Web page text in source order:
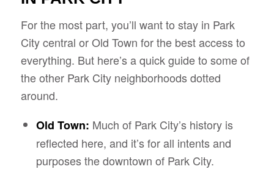
For the most part, you’ll want to stay in Park
City central or Old Town for the best access to
everything. But here’s a quick guide to some of
the other Park City neighborhoods dotted
around.
Old Town: Much of Park City’s history is
reflected here, and it’s for all intents and
purposes the downtown of Park City.